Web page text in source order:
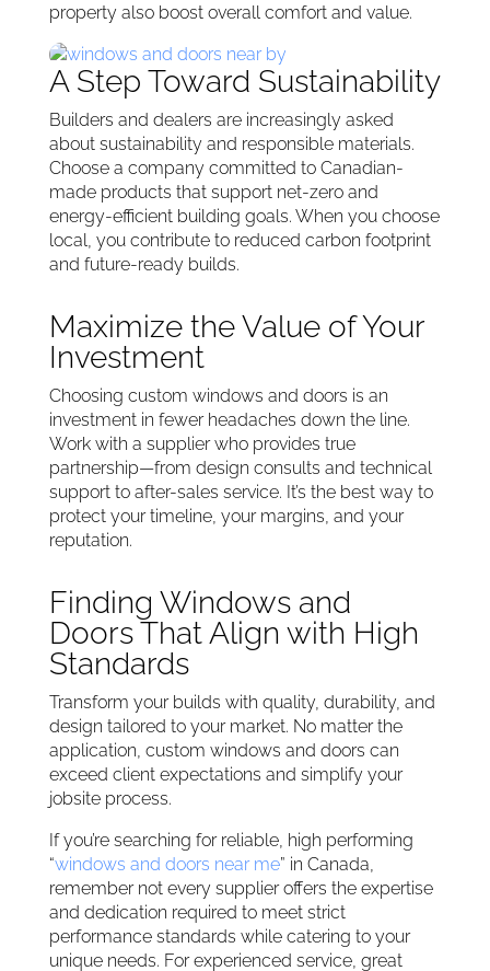
property also boost overall comfort and value.
A Step Toward Sustainability
Builders and dealers are increasingly asked
about sustainability and responsible materials.
Choose a company committed to Canadian-
made products that support net-zero and
energy-efficient building goals. When you choose
local, you contribute to reduced carbon footprint
and future-ready builds.
Maximize the Value of Your
Investment
Choosing custom windows and doors is an
investment in fewer headaches down the line.
Work with a supplier who provides true
partnership—from design consults and technical
support to after-sales service. It’s the best way to
protect your timeline, your margins, and your
reputation.
Finding Windows and
Doors That Align with High
Standards
Transform your builds with quality, durability, and
design tailored to your market. No matter the
application, custom windows and doors can
exceed client expectations and simplify your
jobsite process.
If you’re searching for reliable, high performing
“windows and doors near me” in Canada,
remember not every supplier offers the expertise
and dedication required to meet strict
performance standards while catering to your
unique needs. For experienced service, great